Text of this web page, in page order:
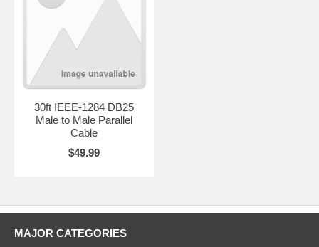
30ft IEEE-1284 DB25
Male to Male Parallel
Cable
$49.99
MAJOR CATEGORIES